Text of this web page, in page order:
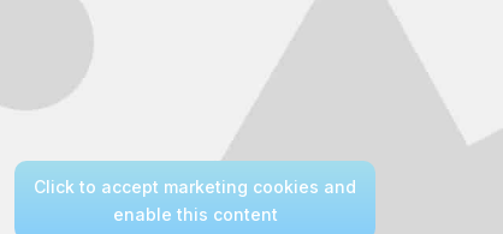
Click to accept marketing cookies and
enable this content